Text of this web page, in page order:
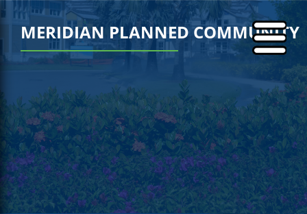
MERIDIAN PLANNED COMMUNITY